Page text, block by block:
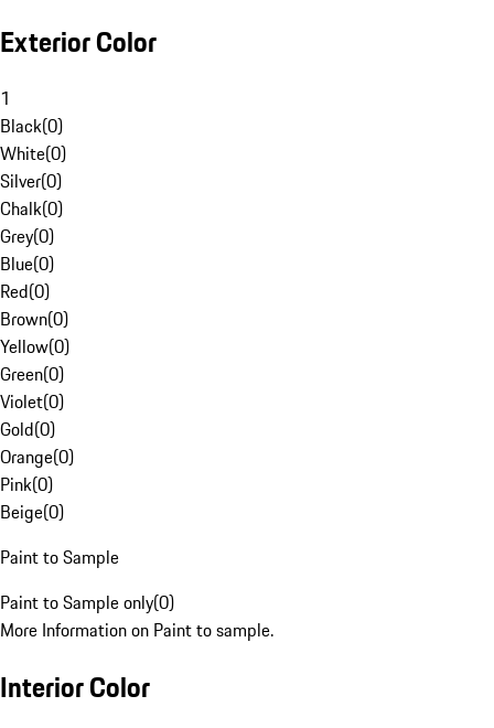
Exterior Color
1
Black(0)
White(0)
Silver(0)
Chalk(0)
Grey(0)
Blue(0)
Red(0)
Brown(0)
Yellow(0)
Green(0)
Violet(0)
Gold(0)
Orange(0)
Pink(0)
Beige(0)
Paint to Sample
Paint to Sample only(0)
More Information on Paint to sample.
Interior Color